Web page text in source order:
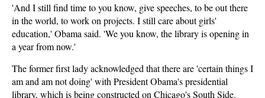
'And I still find time to you know, give speeches, to be out there
in the world, to work on projects. I still care about girls'
education,' Obama said. 'We you know, the library is opening in
a year from now.'
The former first lady acknowledged that there are 'certain things I
am and am not doing' with President Obama's presidential
library, which is being constructed on Chicago's South Side.